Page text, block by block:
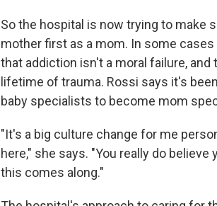
So the hospital is now trying to make
mother first as a mom. In some
that addiction isn't a moral failure,
lifetime of trauma. Rossi says it's
baby specialists to become mom
"It's a big culture change for me
here," she says. "You really do
this comes along."